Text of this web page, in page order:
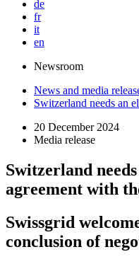
de
fr
it
en
Newsroom
News and media
Switzerland needs an
20 December 2024
Media release
Switzerland
agreement with
Swissgrid
conclusion of